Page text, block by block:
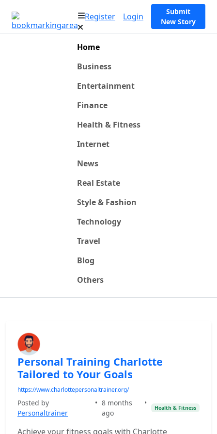
Register Login
Submit
New Story
Home
Business
Entertainment
Finance
Health & Fitness
Internet
News
Real Estate
Style & Fashion
Technology
Travel
Blog
Others
Personal Training Charlotte
Tailored to Your Goals
https://www.charlottepersonaltrainer.org/
Posted by
Personaltrainer
• 8 months
ago
•
Health & Fitness
Achieve your fitness goals with Charlotte